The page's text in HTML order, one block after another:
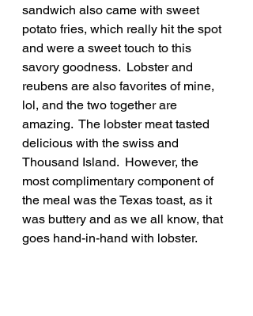
sandwich also came with sweet
potato fries, which really hit the spot
and were a sweet touch to this
savory goodness.  Lobster and
reubens are also favorites of mine,
lol, and the two together are
amazing.  The lobster meat tasted
delicious with the swiss and
Thousand Island.  However, the
most complimentary component of
the meal was the Texas toast, as it
was buttery and as we all know, that
goes hand-in-hand with lobster.